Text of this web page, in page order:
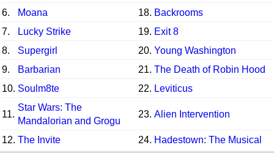
6.
Moana 18. Backrooms
7.
Lucky Strike 19. Exit 8
8.
Supergirl 20. Young Washington
9.
Barbarian 21. The Death of Robin Hood
10. Soulm8te 22. Leviticus
11.
Star Wars: The
Mandalorian and Grogu
23. Alien Intervention
12. The Invite 24. Hadestown: The Musical